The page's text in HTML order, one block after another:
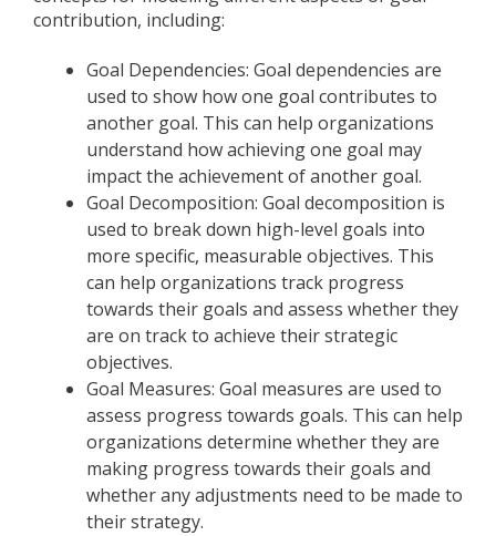
contribution, including:
Goal Dependencies: Goal dependencies are
used to show how one goal contributes to
another goal. This can help organizations
understand how achieving one goal may
impact the achievement of another goal.
Goal Decomposition: Goal decomposition is
used to break down high-level goals into
more specific, measurable objectives. This
can help organizations track progress
towards their goals and assess whether they
are on track to achieve their strategic
objectives.
Goal Measures: Goal measures are used to
assess progress towards goals. This can help
organizations determine whether they are
making progress towards their goals and
whether any adjustments need to be made to
their strategy.